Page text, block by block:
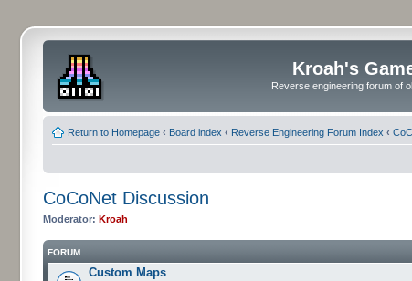
Kroah's
Reverse engineering forum of
Return to Homepage ‹ Board index ‹ Reverse Engineering Forum Index ‹
CoCoNet Discussion
Moderator: Kroah
FORUM
Custom Maps